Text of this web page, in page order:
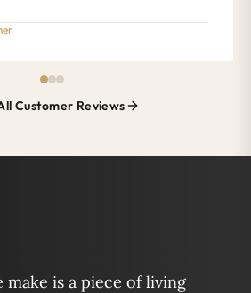
Customer Reviews
make is a piece of living